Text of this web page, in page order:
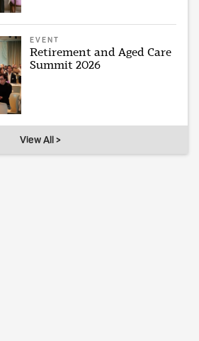
EVENT
Retirement and Aged Care
Summit 2026
View All >